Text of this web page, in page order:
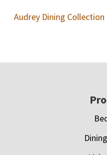
Audrey Dining Collection